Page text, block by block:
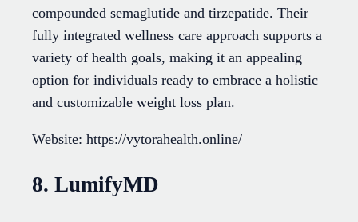
compounded semaglutide and tirzepatide. Their
fully integrated wellness care approach supports a
variety of health goals, making it an appealing
option for individuals ready to embrace a holistic
and customizable weight loss plan.
Website: https://vytorahealth.online/
8. LumifyMD